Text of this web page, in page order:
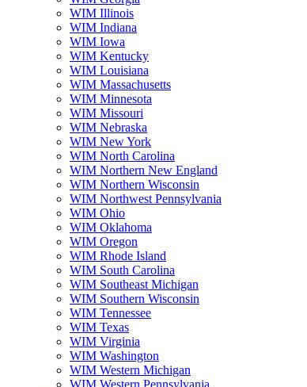
WIM Illinois
WIM Indiana
WIM Iowa
WIM Kentucky
WIM Louisiana
WIM Massachusetts
WIM Minnesota
WIM Missouri
WIM Nebraska
WIM New York
WIM North Carolina
WIM Northern New England
WIM Northern Wisconsin
WIM Northwest Pennsylvania
WIM Ohio
WIM Oklahoma
WIM Oregon
WIM Rhode Island
WIM South Carolina
WIM Southeast Michigan
WIM Southern Wisconsin
WIM Tennessee
WIM Texas
WIM Virginia
WIM Washington
WIM Western Michigan
WIM Western Pennsylvania